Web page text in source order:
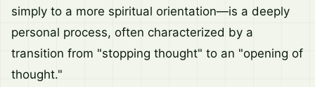
simply to a more spiritual orientation—is a deeply
personal process, often characterized by a
transition from "stopping thought" to an "opening of
thought."